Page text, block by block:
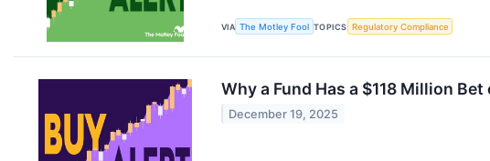
VIA The Motley Fool TOPICS Regulatory Compliance
Why a Fund Has a $118 Million
December 19, 2025